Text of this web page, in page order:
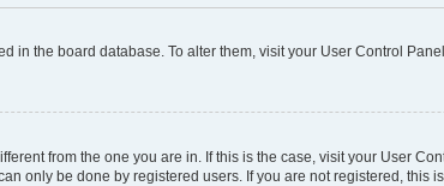
in the board database. To alter them, visit your User Control
from the one you are in. If this is the case, visit your User
only be done by registered users. If you are not registered, this